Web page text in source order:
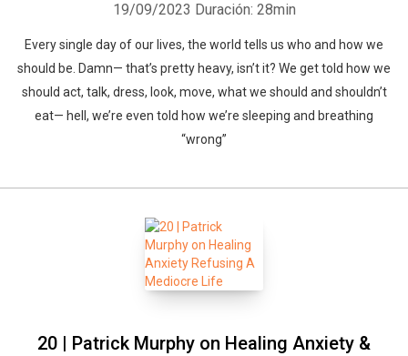
19/09/2023 Duración: 28min
Every single day of our lives, the world tells us who and how we
should be. Damn— that’s pretty heavy, isn’t it? We get told how we
should act, talk, dress, look, move, what we should and shouldn’t
eat— hell, we’re even told how we’re sleeping and breathing
“wrong”
20 | Patrick Murphy on Healing Anxiety &